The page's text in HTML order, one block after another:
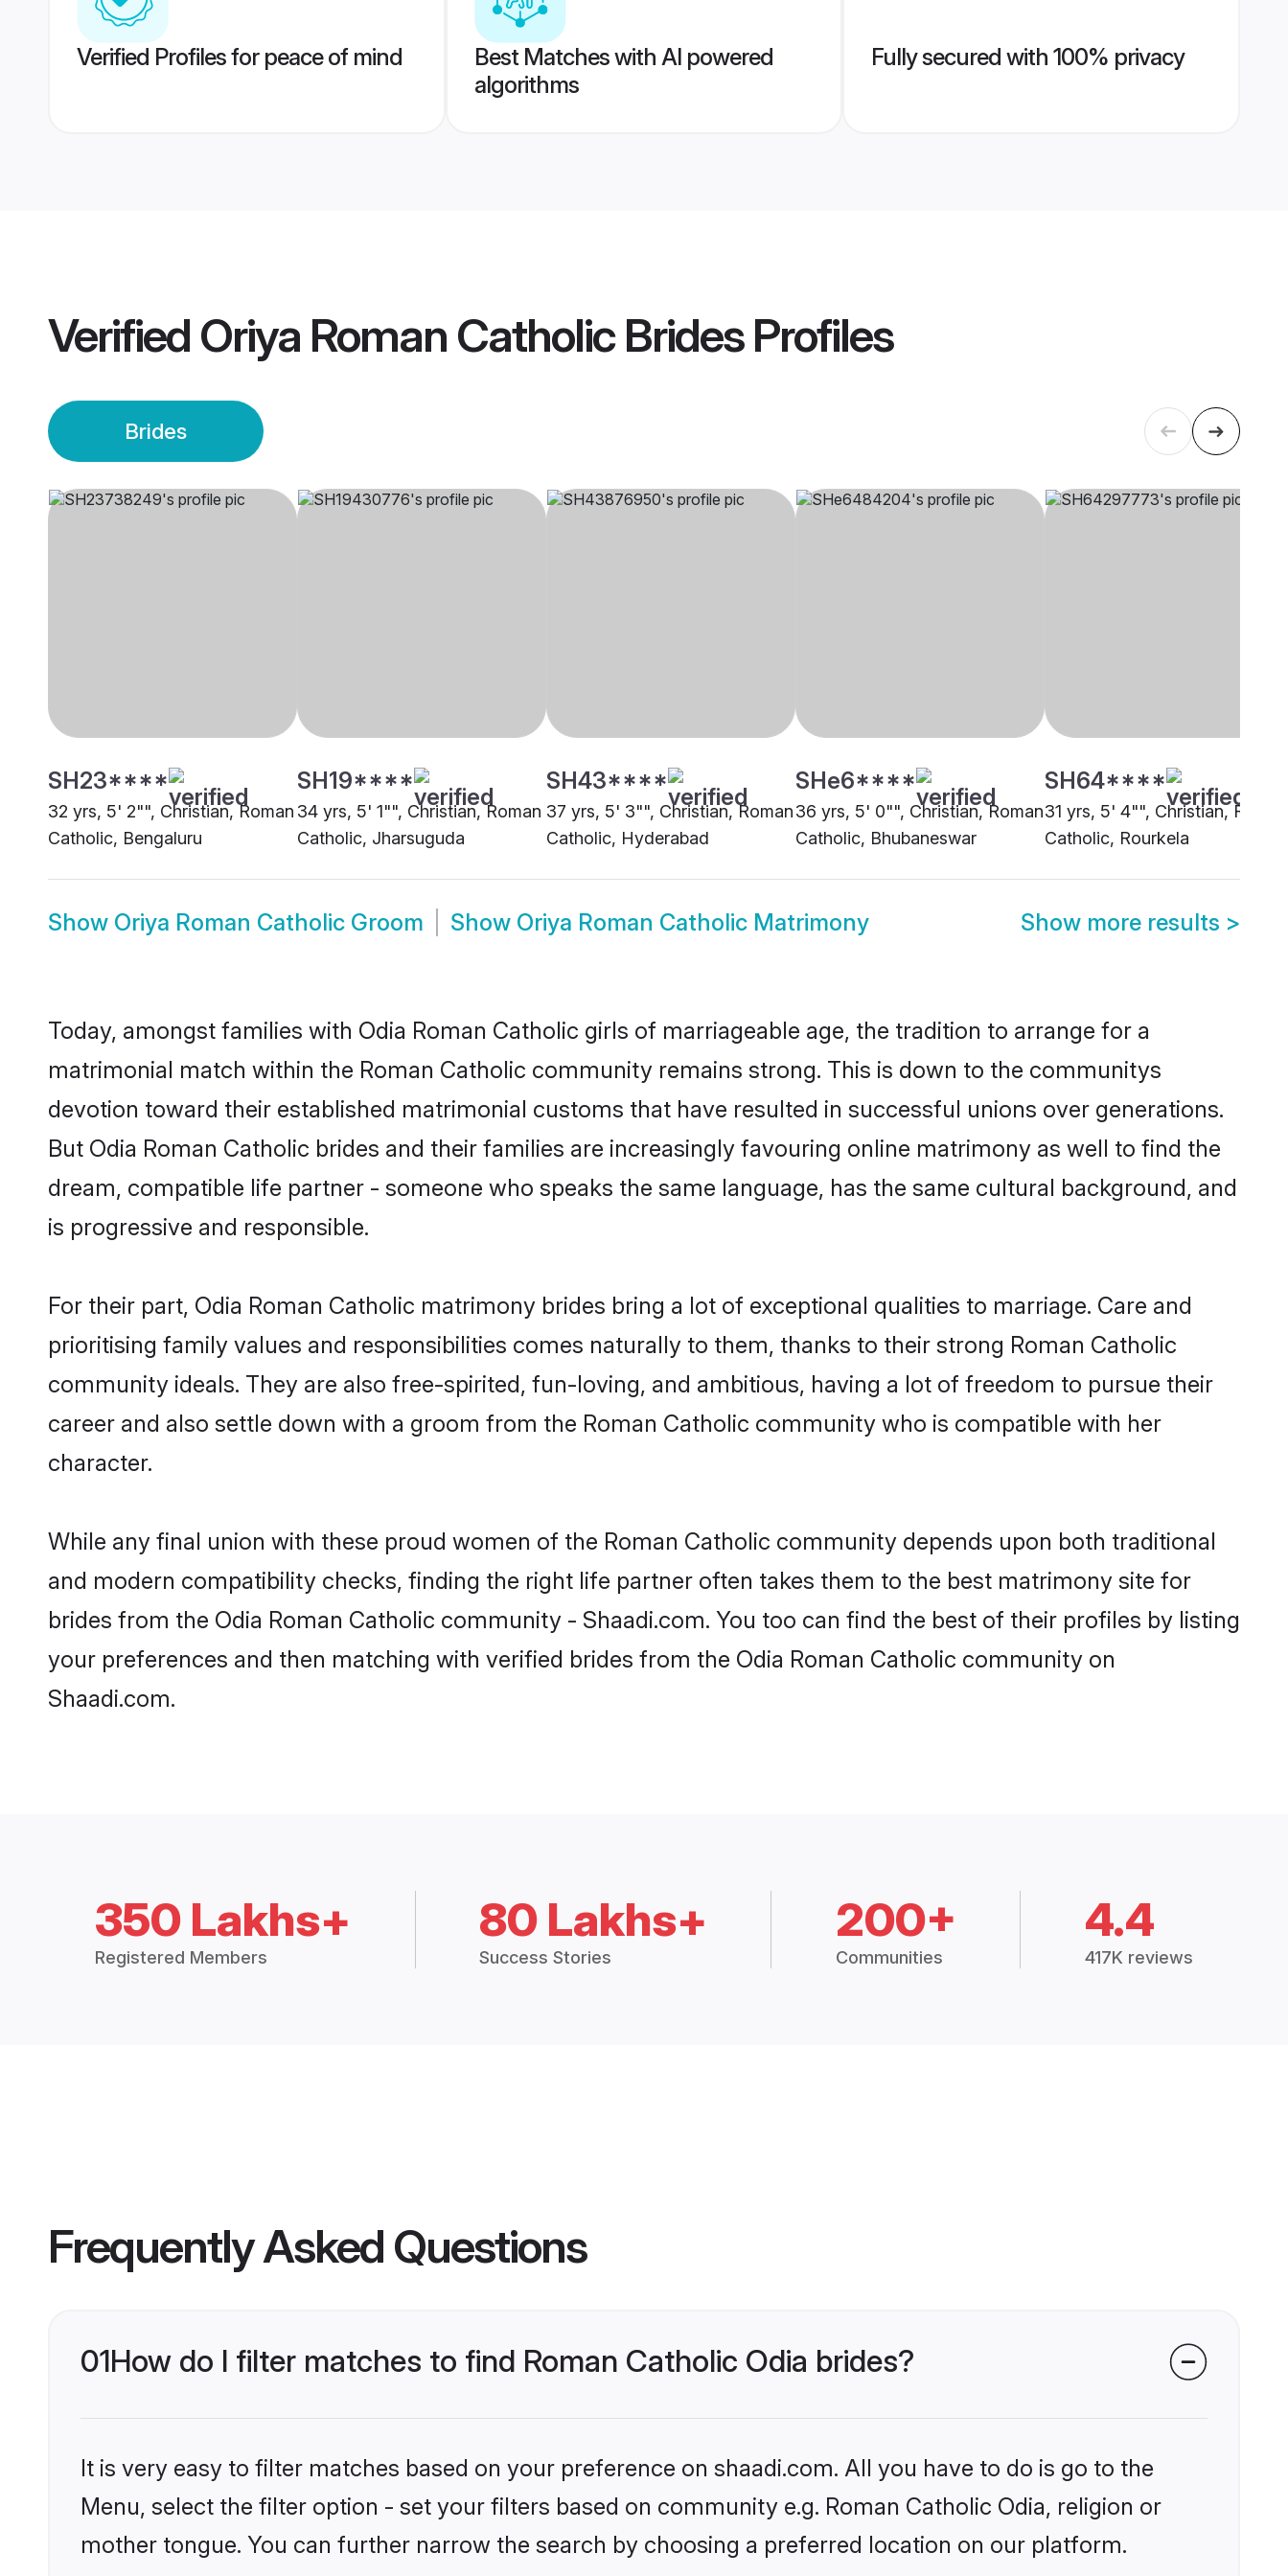
Verified Profiles for peace of mind
Best Matches with AI powered
algorithms
Fully secured with 100% privacy
Verified Oriya Roman Catholic BridesProfiles
Brides
SH23****
32 yrs, 5' 2"", Christian, Roman
Catholic, Bengaluru
SH19****
34 yrs, 5' 1"", Christian, Roman
Catholic, Jharsuguda
SH43****
37 yrs, 5' 3"", Christian, Roman
Catholic, Hyderabad
SHe6****
36 yrs, 5' 0"", Christian, Roman
Catholic, Bhubaneswar
SH64****
31 yrs, 5' 4"", Christian, Roman
Catholic, Rourkela
Show Oriya Roman Catholic Groom Show Oriya Roman Catholic Matrimony Show more results >
Today, amongst families with Odia Roman Catholic girls of marriageable age, the tradition to arrange for a
matrimonial match within the Roman Catholic community remains strong. This is down to the communitys
devotion toward their established matrimonial customs that have resulted in successful unions over generations.
But Odia Roman Catholic brides and their families are increasingly favouring online matrimony as well to find the
dream, compatible life partner - someone who speaks the same language, has the same cultural background, and
is progressive and responsible.
For their part, Odia Roman Catholic matrimony brides bring a lot of exceptional qualities to marriage. Care and
prioritising family values and responsibilities comes naturally to them, thanks to their strong Roman Catholic
community ideals. They are also free-spirited, fun-loving, and ambitious, having a lot of freedom to pursue their
career and also settle down with a groom from the Roman Catholic community who is compatible with her
character.
While any final union with these proud women of the Roman Catholic community depends upon both traditional
and modern compatibility checks, finding the right life partner often takes them to the best matrimony site for
brides from the Odia Roman Catholic community - Shaadi.com. You too can find the best of their profiles by listing
your preferences and then matching with verified brides from the Odia Roman Catholic community on
Shaadi.com.
350 Lakhs+
Registered Members
80 Lakhs+
Success Stories
200+
Communities
4.4
417K reviews
Frequently Asked Questions
01How do I filter matches to find Roman Catholic Odia brides?
It is very easy to filter matches based on your preference on shaadi.com. All you have to do is go to the
Menu, select the filter option - set your filters based on community e.g. Roman Catholic Odia, religion or
mother tongue. You can further narrow the search by choosing a preferred location on our platform.